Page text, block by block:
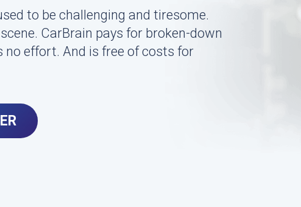
to be challenging and tiresome.
CarBrain pays for broken-down
effort. And is free of costs for